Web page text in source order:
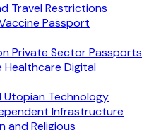
Travel Restrictions
Passport
Private Sector Passports
Healthcare Digital
Technology
Infrastructure
and Religious